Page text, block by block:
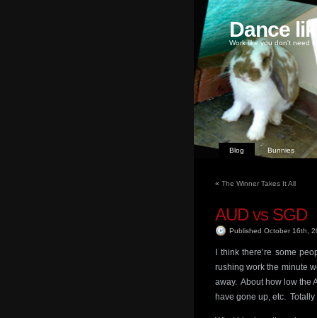
Dance
Work like you don't need
Blog Bunnies
« The Winner Takes It All
AUD vs SGD
Published October 16th,
I think there’re some
rushing work the minute
away. About how low the
have gone up, etc.